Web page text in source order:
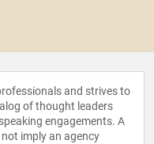
and strives to
of thought leaders
engagements. A
imply an agency